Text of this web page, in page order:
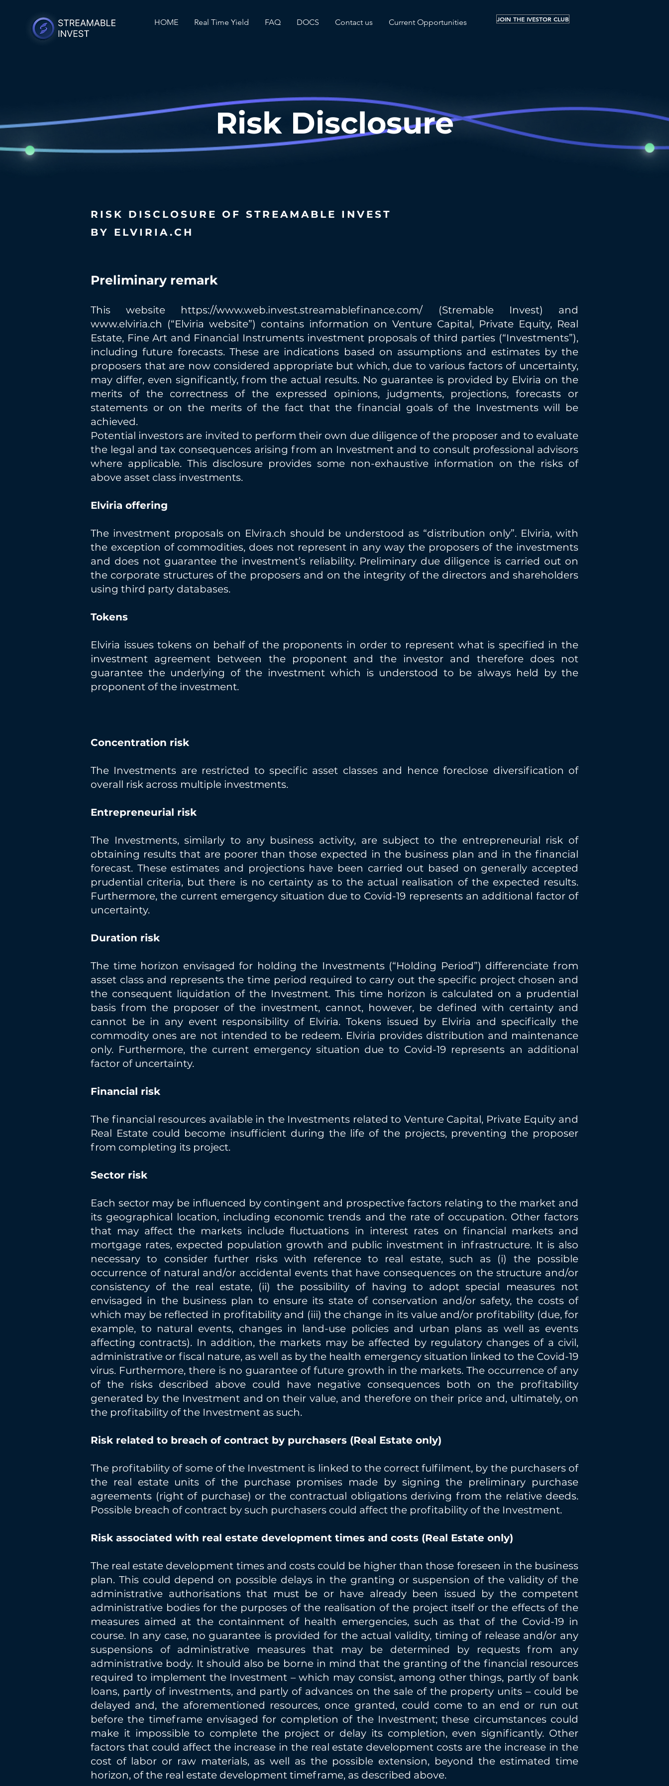
HOME Real Time Yield FAQ DOCS Contact us Current Opportunities JOIN THE IVESTOR CLUB
Risk Disclosure
RISK DISCLOSURE OF STREAMABLE INVEST
BY ELVIRIA.CH
Preliminary remark
This website https://www.web.invest.streamablefinance.com/ (Stremable Invest) and
www.elviria.ch (“Elviria website”) contains information on Venture Capital, Private Equity, Real
Estate, Fine Art and Financial Instruments investment proposals of third parties (“Investments”),
including future forecasts. These are indications based on assumptions and estimates by the
proposers that are now considered appropriate but which, due to various factors of uncertainty,
may differ, even significantly, from the actual results. No guarantee is provided by Elviria on the
merits of the correctness of the expressed opinions, judgments, projections, forecasts or
statements or on the merits of the fact that the financial goals of the Investments will be
achieved.
Potential investors are invited to perform their own due diligence of the proposer and to evaluate
the legal and tax consequences arising from an Investment and to consult professional advisors
where applicable. This disclosure provides some non-exhaustive information on the risks of
above asset class investments.
Elviria offering
The investment proposals on Elvira.ch should be understood as “distribution only”. Elviria, with
the exception of commodities, does not represent in any way the proposers of the investments
and does not guarantee the investment’s reliability. Preliminary due diligence is carried out on
the corporate structures of the proposers and on the integrity of the directors and shareholders
using third party databases.
Tokens
Elviria issues tokens on behalf of the proponents in order to represent what is specified in the
investment agreement between the proponent and the investor and therefore does not
guarantee the underlying of the investment which is understood to be always held by the
proponent of the investment.
Concentration risk
The Investments are restricted to specific asset classes and hence foreclose diversification of
overall risk across multiple investments.
Entrepreneurial risk
The Investments, similarly to any business activity, are subject to the entrepreneurial risk of
obtaining results that are poorer than those expected in the business plan and in the financial
forecast. These estimates and projections have been carried out based on generally accepted
prudential criteria, but there is no certainty as to the actual realisation of the expected results.
Furthermore, the current emergency situation due to Covid-19 represents an additional factor of
uncertainty.
Duration risk
The time horizon envisaged for holding the Investments (“Holding Period”) differenciate from
asset class and represents the time period required to carry out the specific project chosen and
the consequent liquidation of the Investment. This time horizon is calculated on a prudential
basis from the proposer of the investment, cannot, however, be defined with certainty and
cannot be in any event responsibility of Elviria. Tokens issued by Elviria and specifically the
commodity ones are not intended to be redeem. Elviria provides distribution and maintenance
only. Furthermore, the current emergency situation due to Covid-19 represents an additional
factor of uncertainty.
Financial risk
The financial resources available in the Investments related to Venture Capital, Private Equity and
Real Estate could become insufficient during the life of the projects, preventing the proposer
from completing its project.
Sector risk
Each sector may be influenced by contingent and prospective factors relating to the market and
its geographical location, including economic trends and the rate of occupation. Other factors
that may affect the markets include fluctuations in interest rates on financial markets and
mortgage rates, expected population growth and public investment in infrastructure. It is also
necessary to consider further risks with reference to real estate, such as (i) the possible
occurrence of natural and/or accidental events that have consequences on the structure and/or
consistency of the real estate, (ii) the possibility of having to adopt special measures not
envisaged in the business plan to ensure its state of conservation and/or safety, the costs of
which may be reflected in profitability and (iii) the change in its value and/or profitability (due, for
example, to natural events, changes in land-use policies and urban plans as well as events
affecting contracts). In addition, the markets may be affected by regulatory changes of a civil,
administrative or fiscal nature, as well as by the health emergency situation linked to the Covid-19
virus. Furthermore, there is no guarantee of future growth in the markets. The occurrence of any
of the risks described above could have negative consequences both on the profitability
generated by the Investment and on their value, and therefore on their price and, ultimately, on
the profitability of the Investment as such.
Risk related to breach of contract by purchasers (Real Estate only)
The profitability of some of the Investment is linked to the correct fulfilment, by the purchasers of
the real estate units of the purchase promises made by signing the preliminary purchase
agreements (right of purchase) or the contractual obligations deriving from the relative deeds.
Possible breach of contract by such purchasers could affect the profitability of the Investment.
Risk associated with real estate development times and costs (Real Estate only)
The real estate development times and costs could be higher than those foreseen in the business
plan. This could depend on possible delays in the granting or suspension of the validity of the
administrative authorisations that must be or have already been issued by the competent
administrative bodies for the purposes of the realisation of the project itself or the effects of the
measures aimed at the containment of health emergencies, such as that of the Covid-19 in
course. In any case, no guarantee is provided for the actual validity, timing of release and/or any
suspensions of administrative measures that may be determined by requests from any
administrative body. It should also be borne in mind that the granting of the financial resources
required to implement the Investment – which may consist, among other things, partly of bank
loans, partly of investments, and partly of advances on the sale of the property units – could be
delayed and, the aforementioned resources, once granted, could come to an end or run out
before the timeframe envisaged for completion of the Investment; these circumstances could
make it impossible to complete the project or delay its completion, even significantly. Other
factors that could affect the increase in the real estate development costs are the increase in the
cost of labor or raw materials, as well as the possible extension, beyond the estimated time
horizon, of the real estate development timeframe, as described above.